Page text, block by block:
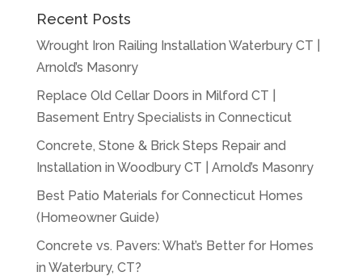
Recent Posts
Wrought Iron Railing Installation Waterbury CT |
Arnold’s Masonry
Replace Old Cellar Doors in Milford CT |
Basement Entry Specialists in Connecticut
Concrete, Stone & Brick Steps Repair and
Installation in Woodbury CT | Arnold’s Masonry
Best Patio Materials for Connecticut Homes
(Homeowner Guide)
Concrete vs. Pavers: What’s Better for Homes
in Waterbury, CT?